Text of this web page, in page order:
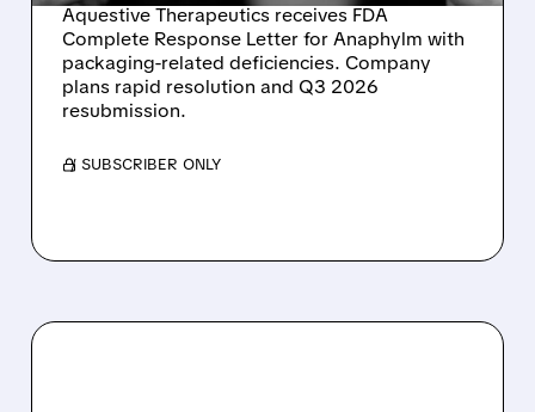
Aquestive Therapeutics receives FDA
Complete Response Letter for Anaphylm with
packaging-related deficiencies. Company
plans rapid resolution and Q3 2026
resubmission.
/ SUBSCRIBER ONLY